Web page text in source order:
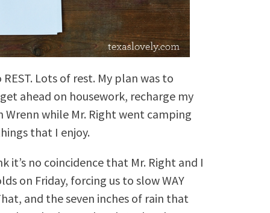
Lots of rest. My plan was to
ahead on housework, recharge my
while Mr. Right went camping
that I enjoy.
it’s no coincidence that Mr. Right and I
on Friday, forcing us to slow WAY
and the seven inches of rain that